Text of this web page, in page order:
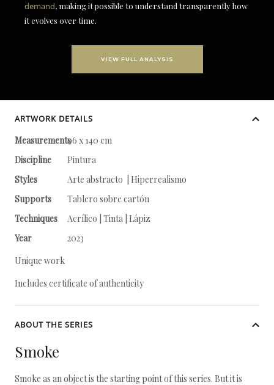
demand, making it possible to understand transparently how
it evolves over time.
VIEW FULL ANALYSIS
ARTWORK DETAILS
Measurements96 x 140 cm
Discipline
Pintura
Styles
Arte abstracto | Hiperrealismo
Supports
Tablero sobre cartón
Techniques
Acrílico | Tinta | Lápiz
Year
2023
Unique work
Includes certificate of authenticity
ABOUT THE SERIES
Smoke
Smoke as an object is the starting point of this series. But it is